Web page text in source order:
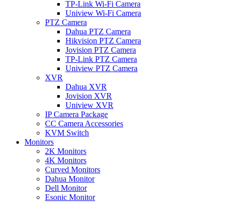
TP-Link Wi-Fi Camera
Uniview Wi-Fi Camera
PTZ Camera
Dahua PTZ Camera
Hikvision PTZ Camera
Jovision PTZ Camera
TP-Link PTZ Camera
Uniview PTZ Camera
XVR
Dahua XVR
Jovision XVR
Uniview XVR
IP Camera Package
CC Camera Accessories
KVM Switch
Monitors
2K Monitors
4K Monitors
Curved Monitors
Dahua Monitor
Dell Monitor
Esonic Monitor